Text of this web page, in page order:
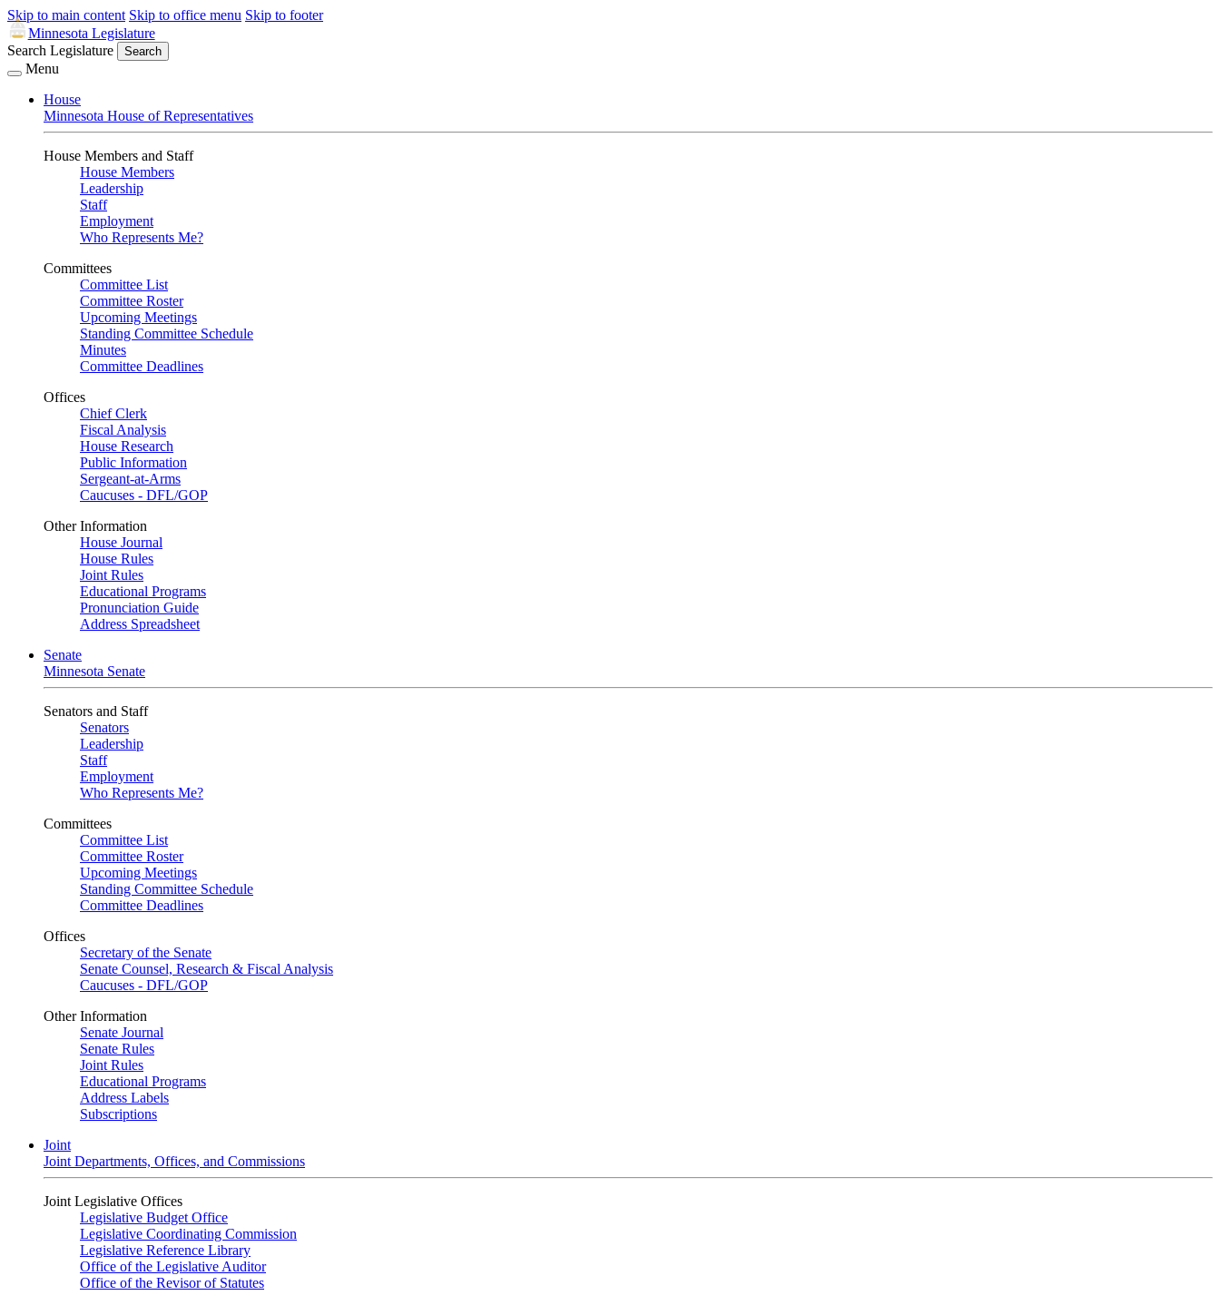
Skip to main content Skip to office menu Skip to footer
Minnesota Legislature
Search Legislature
Search
Menu
House
Minnesota House of Representatives
House Members and Staff
House Members
Leadership
Staff
Employment
Who Represents Me?
Committees
Committee List
Committee Roster
Upcoming Meetings
Standing Committee Schedule
Minutes
Committee Deadlines
Offices
Chief Clerk
Fiscal Analysis
House Research
Public Information
Sergeant-at-Arms
Caucuses - DFL/GOP
Other Information
House Journal
House Rules
Joint Rules
Educational Programs
Pronunciation Guide
Address Spreadsheet
Senate
Minnesota Senate
Senators and Staff
Senators
Leadership
Staff
Employment
Who Represents Me?
Committees
Committee List
Committee Roster
Upcoming Meetings
Standing Committee Schedule
Committee Deadlines
Offices
Secretary of the Senate
Senate Counsel, Research & Fiscal Analysis
Caucuses - DFL/GOP
Other Information
Senate Journal
Senate Rules
Joint Rules
Educational Programs
Address Labels
Subscriptions
Joint
Joint Departments, Offices, and Commissions
Joint Legislative Offices
Legislative Budget Office
Legislative Coordinating Commission
Legislative Reference Library
Office of the Legislative Auditor
Office of the Revisor of Statutes